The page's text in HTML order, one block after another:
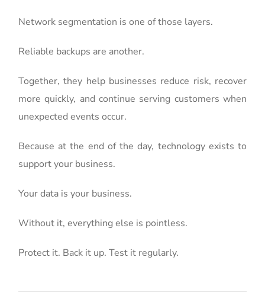
Network segmentation is one of those layers.
Reliable backups are another.
Together, they help businesses reduce risk, recover
more quickly, and continue serving customers when
unexpected events occur.
Because at the end of the day, technology exists to
support your business.
Your data is your business.
Without it, everything else is pointless.
Protect it. Back it up. Test it regularly.